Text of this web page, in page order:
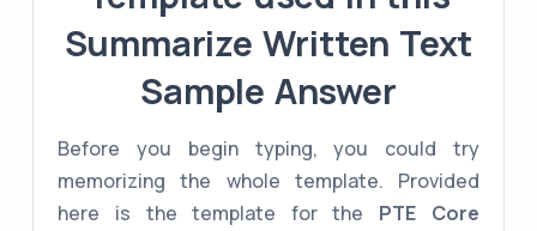
Summarize Written Text
Sample Answer
Before you begin typing, you could try
memorizing the whole template. Provided
here is the template for the PTE Core